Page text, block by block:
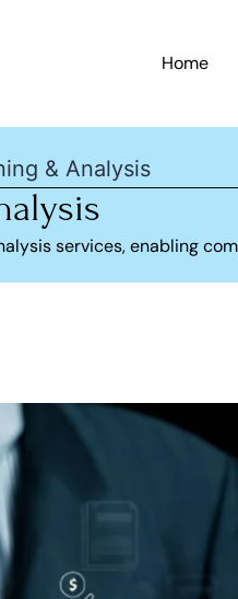
Home
& Analysis
services, enabling